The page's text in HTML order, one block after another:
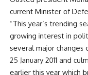
current Minister of
“This year’s trending
growing interest in
several major
25 January 2011 and
earlier this year which